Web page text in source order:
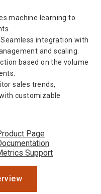
machine learning to
integration with
and scaling.
based on the volume
sales trends,
customizable
Page
Support